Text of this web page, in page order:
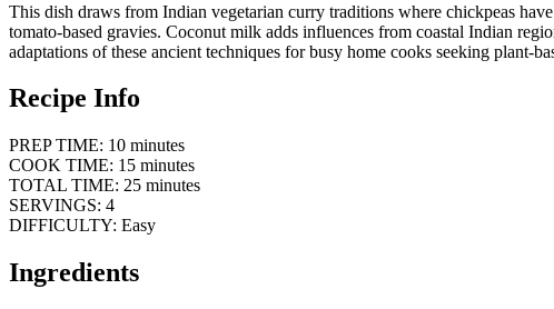
This dish draws from Indian vegetarian curry traditions where chickpeas
tomato-based gravies. Coconut milk adds influences from coastal Indian
adaptations of these ancient techniques for busy home cooks seeking plant-
Recipe Info
PREP TIME: 10 minutes
COOK TIME: 15 minutes
TOTAL TIME: 25 minutes
SERVINGS: 4
DIFFICULTY: Easy
Ingredients